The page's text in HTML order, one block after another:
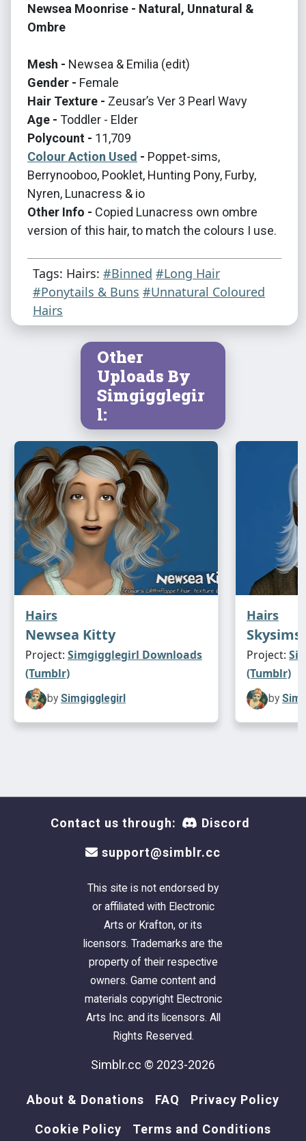
Newsea Moonrise - Natural, Unnatural &
Ombre
Mesh - Newsea & Emilia (edit)
Gender - Female
Hair Texture - Zeusar’s Ver 3 Pearl Wavy
Age - Toddler - Elder
Polycount - 11,709
Colour Action Used - Poppet-sims,
Berrynooboo, Pooklet, Hunting Pony, Furby,
Nyren, Lunacress & io
Other Info - Copied Lunacress own ombre
version of this hair, to match the colours I use.
Tags: Hairs: #Binned #Long Hair
#Ponytails & Buns #Unnatural Coloured
Hairs
Other
Uploads By
Simgigglegir
l:
Hairs
Newsea Kitty
Project: Simgigglegirl Downloads
(Tumblr)
by Simgigglegirl
Hairs
Skysims
Project:
(Tumblr)
by
Contact us through: Discord
support@simblr.cc
This site is not endorsed by
or affiliated with Electronic
Arts or Krafton, or its
licensors. Trademarks are the
property of their respective
owners. Game content and
materials copyright Electronic
Arts Inc. and its licensors. All
Rights Reserved.
Simblr.cc © 2023-2026
About & Donations FAQ Privacy Policy
Cookie Policy Terms and Conditions